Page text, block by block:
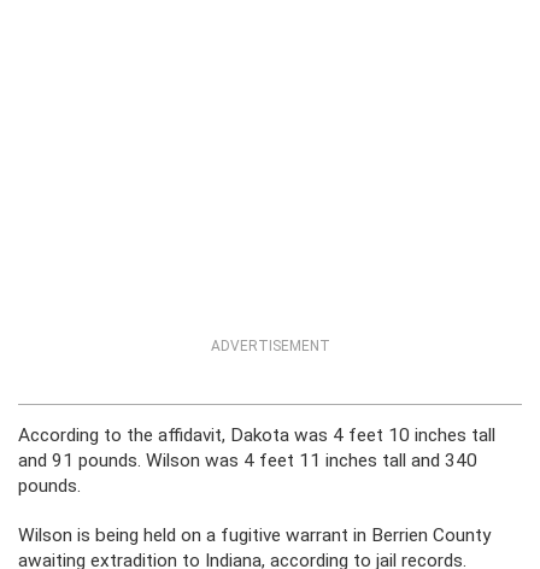
ADVERTISEMENT
According to the affidavit, Dakota was 4 feet 10 inches tall
and 91 pounds. Wilson was 4 feet 11 inches tall and 340
pounds.
Wilson is being held on a fugitive warrant in Berrien County
awaiting extradition to Indiana, according to jail records.